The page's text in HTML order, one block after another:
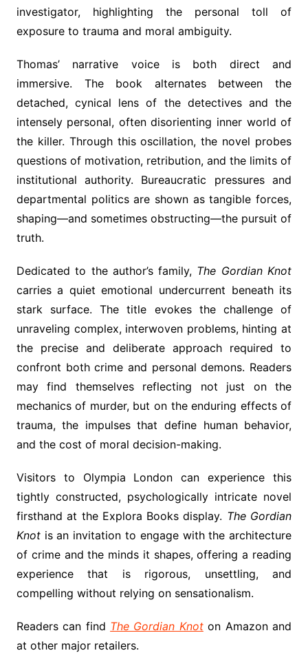
investigator, highlighting the personal toll of
exposure to trauma and moral ambiguity.
Thomas’ narrative voice is both direct and
immersive. The book alternates between the
detached, cynical lens of the detectives and the
intensely personal, often disorienting inner world of
the killer. Through this oscillation, the novel probes
questions of motivation, retribution, and the limits of
institutional authority. Bureaucratic pressures and
departmental politics are shown as tangible forces,
shaping—and sometimes obstructing—the pursuit of
truth.
Dedicated to the author’s family, The Gordian Knot
carries a quiet emotional undercurrent beneath its
stark surface. The title evokes the challenge of
unraveling complex, interwoven problems, hinting at
the precise and deliberate approach required to
confront both crime and personal demons. Readers
may find themselves reflecting not just on the
mechanics of murder, but on the enduring effects of
trauma, the impulses that define human behavior,
and the cost of moral decision-making.
Visitors to Olympia London can experience this
tightly constructed, psychologically intricate novel
firsthand at the Explora Books display. The Gordian
Knotis an invitation to engage with the architecture
of crime and the minds it shapes, offering a reading
experience that is rigorous, unsettling, and
compelling without relying on sensationalism.
Readers can find The Gordian Knoton Amazon and
at other major retailers.